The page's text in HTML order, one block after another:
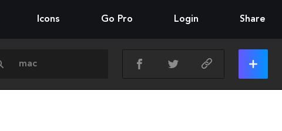
Icons Go Pro Login Share